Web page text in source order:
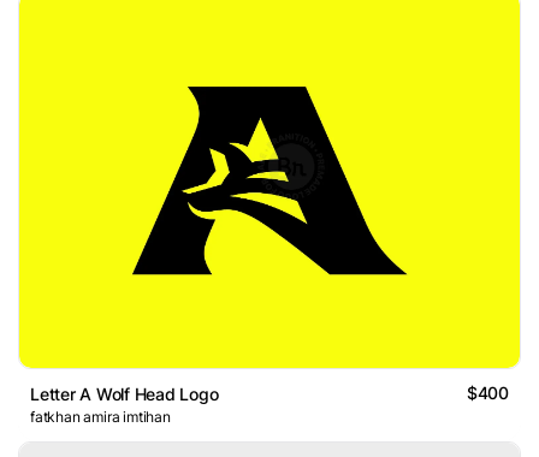
Letter A Wolf Head Logo $400
fatkhan amira imtihan